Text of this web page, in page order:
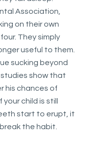
Association,
on their own
They simply
useful to them.
sucking beyond
show that
his chances of
child is still
start to erupt, it
the habit.